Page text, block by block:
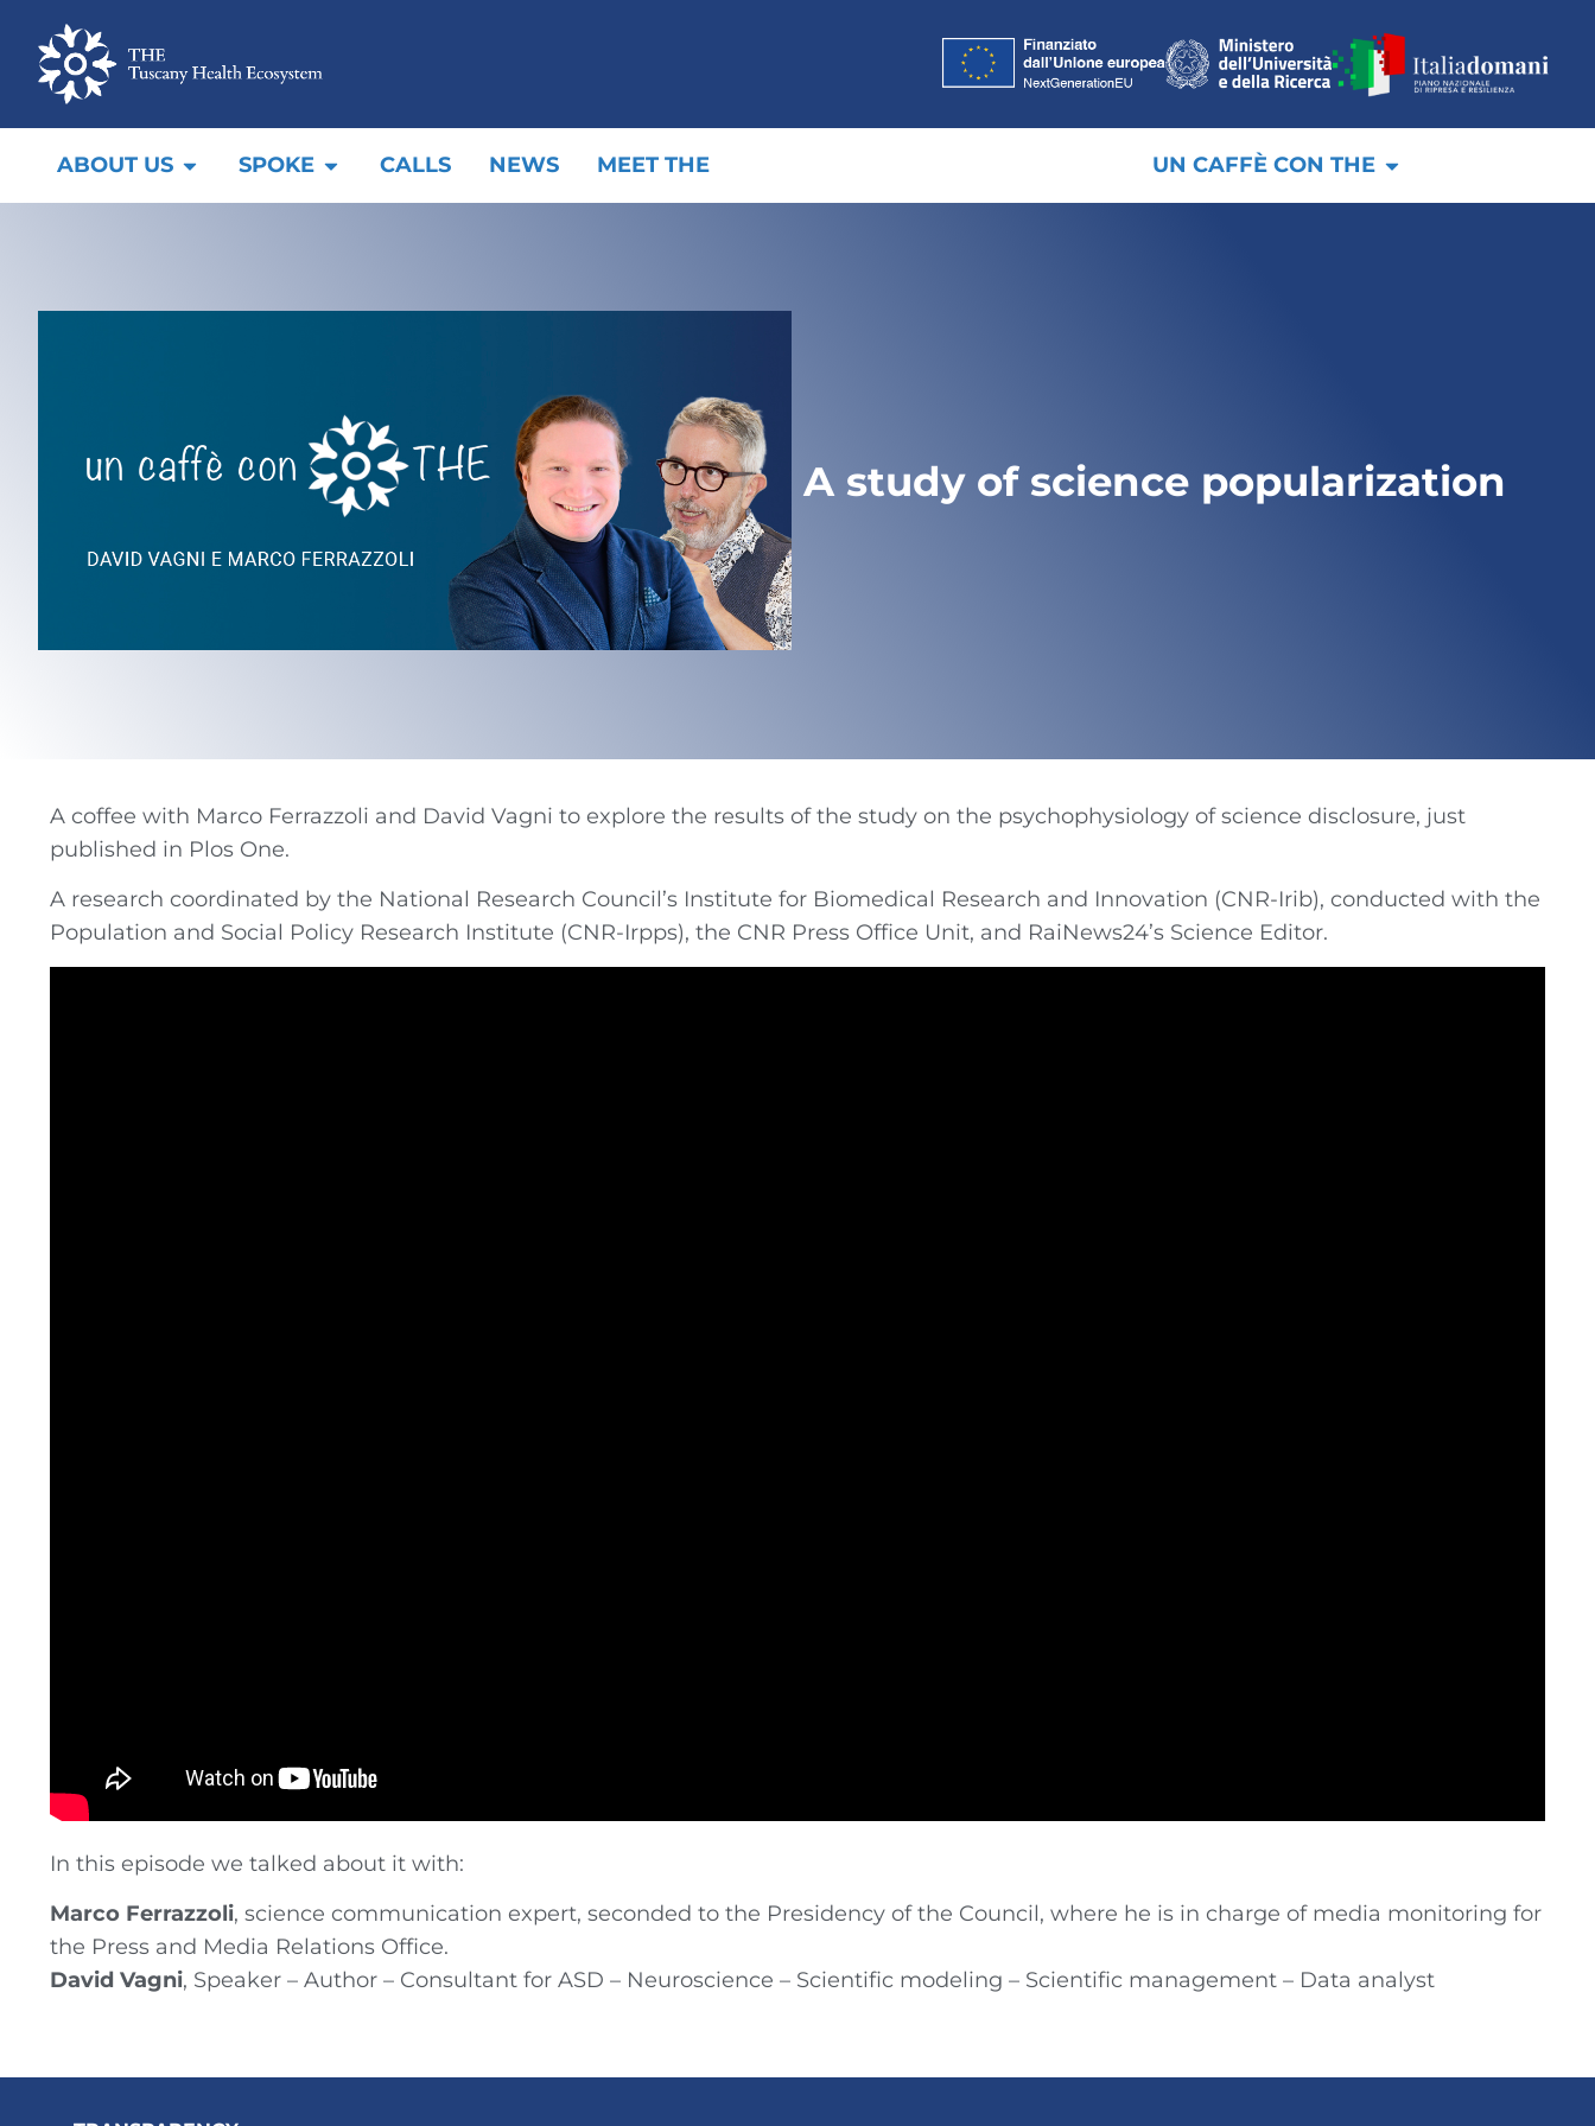
ABOUT US SPOKE CALLS NEWS MEET THE UN CAFFÈ CON THE
A study of science popularization
A coffee with Marco Ferrazzoli and David Vagni to explore the results of the study on the psychophysiology of science disclosure, just
published in Plos One.
A research coordinated by the National Research Council’s Institute for Biomedical Research and Innovation (CNR-Irib), conducted with the
Population and Social Policy Research Institute (CNR-Irpps), the CNR Press Office Unit, and RaiNews24’s Science Editor.
In this episode we talked about it with:
Marco Ferrazzoli, science communication expert, seconded to the Presidency of the Council, where he is in charge of media monitoring for
the Press and Media Relations Office.
David Vagni, Speaker – Author – Consultant for ASD – Neuroscience – Scientific modeling – Scientific management – Data analyst